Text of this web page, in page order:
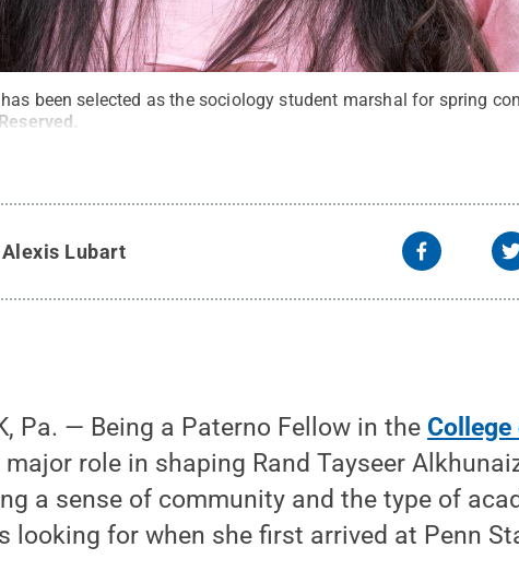
been selected as the sociology student marshal for spring
.
Alexis Lubart
Pa. — Being a Paterno Fellow in the College
role in shaping Rand Tayseer
a sense of community and the type of
looking for when she first arrived at Penn